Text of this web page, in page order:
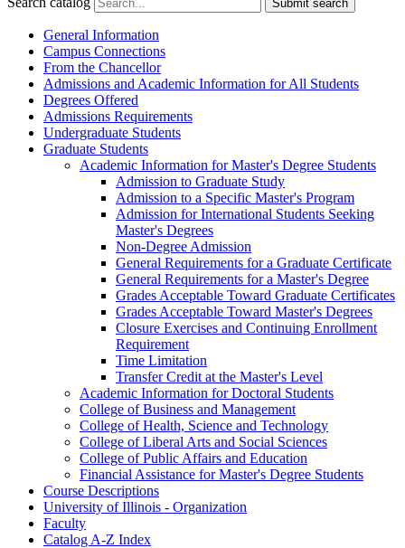
Submit search
General Information
Campus Connections
From the Chancellor
Admissions and Academic Information for All Students
Degrees Offered
Admissions Requirements
Undergraduate Students
Graduate Students
Academic Information for Master's Degree Students
Admission to Graduate Study
Admission to a Specific Master's Program
Admission for International Students Seeking
Master's Degrees
Non-​Degree Admission
General Requirements for a Graduate Certificate
General Requirements for a Master's Degree
Grades Acceptable Toward Graduate Certificates
Grades Acceptable Toward Master's Degrees
Closure Exercises and Continuing Enrollment
Requirement
Time Limitation
Transfer Credit at the Master's Level
Academic Information for Doctoral Students
College of Business and Management
College of Health, Science and Technology
College of Liberal Arts and Social Sciences
College of Public Affairs and Education
Financial Assistance for Master's Degree Students
Course Descriptions
University of Illinois -​ Organization
Faculty
Catalog A-​Z Index